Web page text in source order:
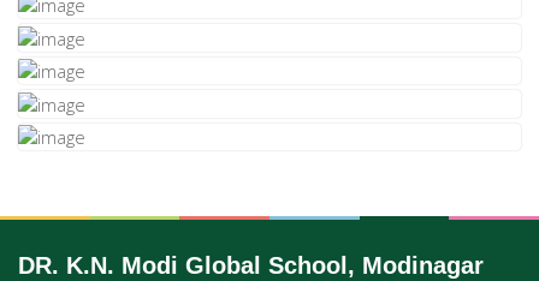
DR. K.N. Modi Global School, Modinagar